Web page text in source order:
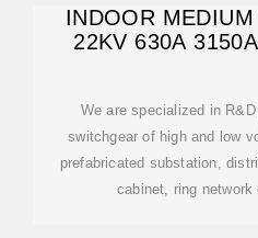
INDOOR
22KV 630A
We are specialized in
switchgear of high and low
prefabricated substation,
cabinet, ring